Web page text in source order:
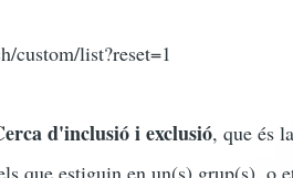
custom/list?reset=1
d'inclusió i exclusió, que és
que estiguin en un(s) grup(s), o